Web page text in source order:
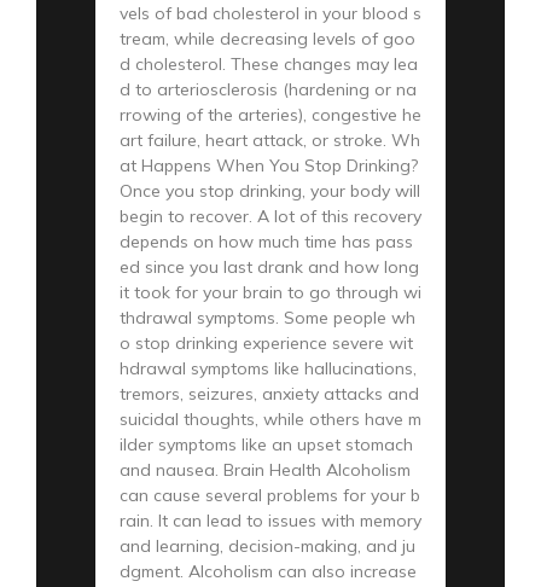
vels of bad cholesterol in your blood s
tream, while decreasing levels of goo
d cholesterol. These changes may lea
d to arteriosclerosis (hardening or na
rrowing of the arteries), congestive he
art failure, heart attack, or stroke. Wh
at Happens When You Stop Drinking?
Once you stop drinking, your body will
begin to recover. A lot of this recovery
depends on how much time has pass
ed since you last drank and how long
it took for your brain to go through wi
thdrawal symptoms. Some people wh
o stop drinking experience severe wit
hdrawal symptoms like hallucinations,
tremors, seizures, anxiety attacks and
suicidal thoughts, while others have m
ilder symptoms like an upset stomach
and nausea. Brain Health Alcoholism
can cause several problems for your b
rain. It can lead to issues with memory
and learning, decision-making, and ju
dgment. Alcoholism can also increase